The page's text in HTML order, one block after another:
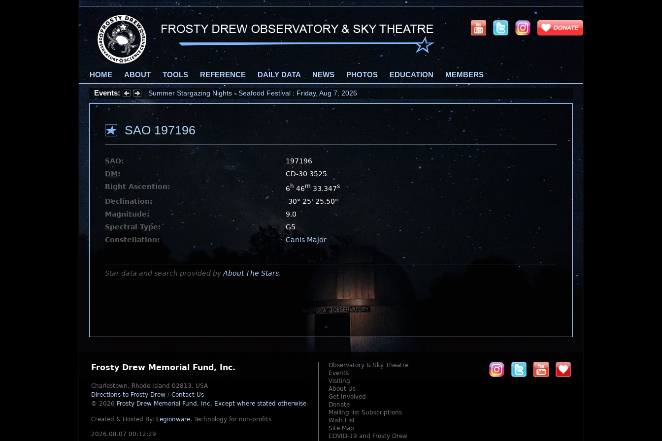
HOME ABOUT TOOLS REFERENCE DAILY DATA NEWS PHOTOS EDUCATION MEMBERS
Events: Summer Stargazing Nights - Seafood Festival : Friday, Aug 7, 2026
SAO 197196
SAO:
197196
DM:
CD-30 3525
Right Ascention:
6 h 46m 33.347s
Declination:
-30° 25' 25.50"
Magnitude:
9.0
Spectral Type:
G5
Constellation:
Canis Major
Star data and search provided by About The Stars.
Frosty Drew Memorial Fund, Inc.
Charlestown, Rhode Island 02813, USA
Directions to Frosty Drew / Contact Us
© 2026 Frosty Drew Memorial Fund, Inc. Except where stated otherwise.
Created & Hosted By: Legionware. Technology for non-profits
2026.08.07 00:12:29
Observatory & Sky Theatre
Events
Visiting
About Us
Get Involved
Donate
Mailing list Subscriptions
Wish List
Site Map
COVID-19 and Frosty Drew